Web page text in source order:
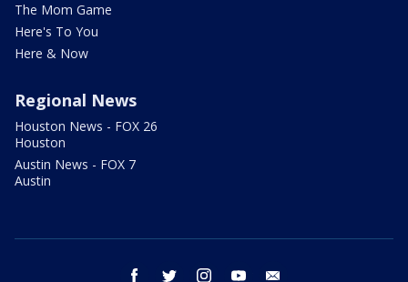
The Mom Game
Here's To You
Here & Now
Regional News
Houston News - FOX 26
Houston
Austin News - FOX 7
Austin
facebook twitter instagram youtube